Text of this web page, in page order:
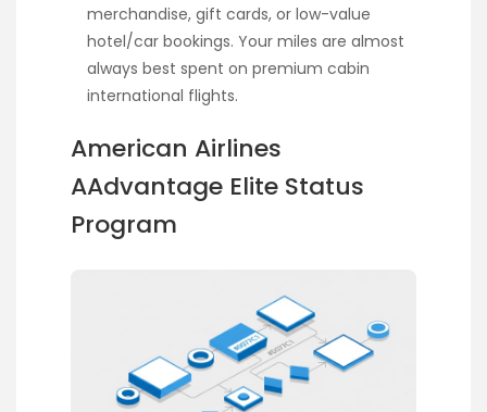
merchandise, gift cards, or low-value
hotel/car bookings. Your miles are almost
always best spent on premium cabin
international flights.
American Airlines
AAdvantage Elite Status
Program